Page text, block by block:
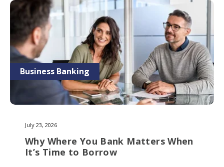
Business Banking
July 23, 2026
Why Where You Bank Matters When
It’s Time to Borrow